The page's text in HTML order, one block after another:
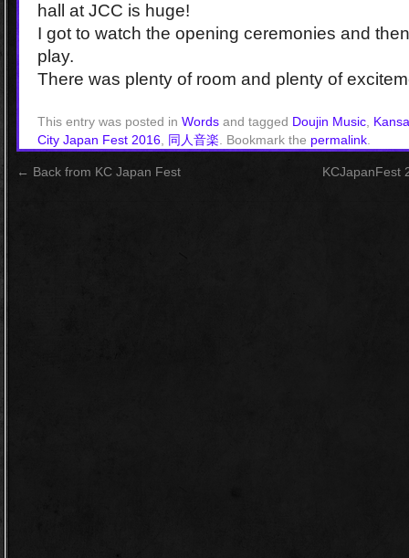
hall at JCC is huge!
I got to watch the opening ceremonies and
play.
There was plenty of room and plenty of
This entry was posted in Words and tagged Doujin Music
City Japan Fest 2016 同人音楽 . Bookmark the permalink
← Back from KC Japan Fest KCJapanFest